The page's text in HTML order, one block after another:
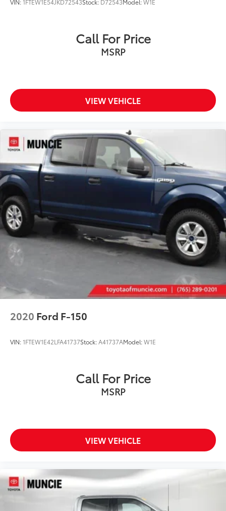
Call For Price
MSRP
VIEW VEHICLE
2020 Ford F-150
VIN:1FTEW1E42LFA41737Stock:A41737AModel:W1E
Call For Price
MSRP
VIEW VEHICLE